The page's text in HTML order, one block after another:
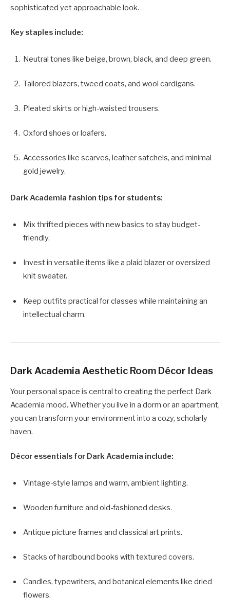
sophisticated yet approachable look.
Key staples include:
Neutral tones like beige, brown, black, and deep green.
Tailored blazers, tweed coats, and wool cardigans.
Pleated skirts or high-waisted trousers.
Oxford shoes or loafers.
Accessories like scarves, leather satchels, and minimal
gold jewelry.
Dark Academia fashion tips for students:
Mix thrifted pieces with new basics to stay budget-
friendly.
Invest in versatile items like a plaid blazer or oversized
knit sweater.
Keep outfits practical for classes while maintaining an
intellectual charm.
Dark Academia Aesthetic Room Décor Ideas
Your personal space is central to creating the perfect Dark
Academia mood. Whether you live in a dorm or an apartment,
you can transform your environment into a cozy, scholarly
haven.
Décor essentials for Dark Academia include:
Vintage-style lamps and warm, ambient lighting.
Wooden furniture and old-fashioned desks.
Antique picture frames and classical art prints.
Stacks of hardbound books with textured covers.
Candles, typewriters, and botanical elements like dried
flowers.